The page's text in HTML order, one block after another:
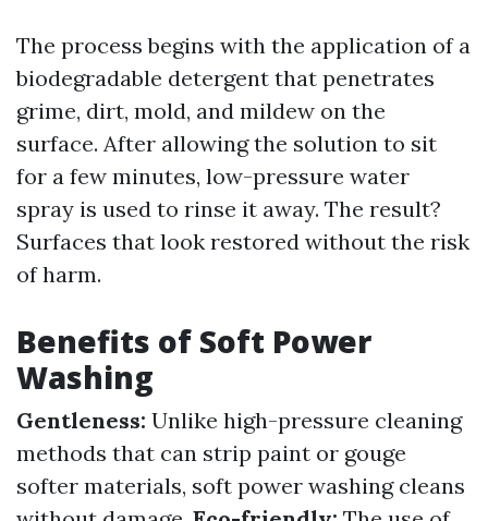
The process begins with the application of a
biodegradable detergent that penetrates
grime, dirt, mold, and mildew on the
surface. After allowing the solution to sit
for a few minutes, low-pressure water
spray is used to rinse it away. The result?
Surfaces that look restored without the risk
of harm.
Benefits of Soft Power
Washing
Gentleness: Unlike high-pressure cleaning
methods that can strip paint or gouge
softer materials, soft power washing cleans